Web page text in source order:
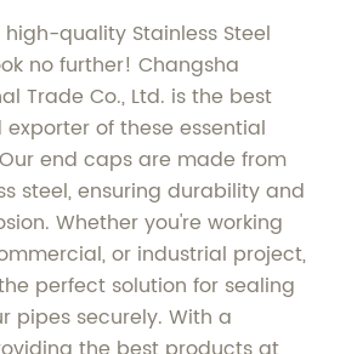
quality Stainless Steel
no further! Changsha
Trade Co., Ltd. is the best
of these essential
end caps are made from
steel, ensuring durability and
Whether you're working
or industrial project,
perfect solution for sealing
pipes securely. With a